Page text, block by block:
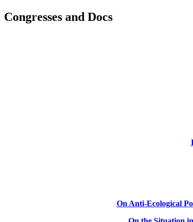
Congresses and Docs
On Anti-Ecological